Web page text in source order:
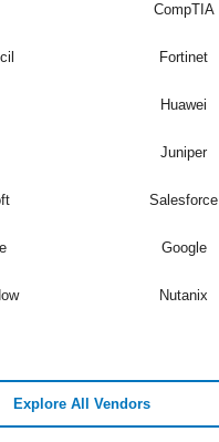
CompTIA
Fortinet
Huawei
Juniper
Salesforce
Google
Nutanix
Explore All Vendors